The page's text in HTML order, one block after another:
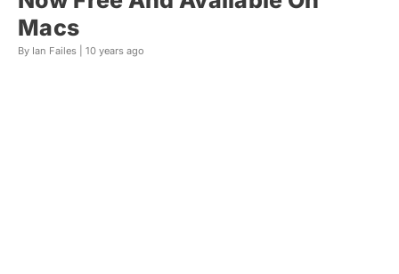
Macs
By Ian Failes | 10 years ago